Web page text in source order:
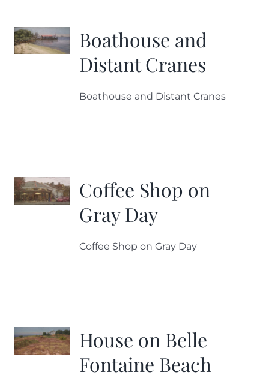
Boathouse and
Distant Cranes
Boathouse and Distant Cranes
Coffee Shop on
Gray Day
Coffee Shop on Gray Day
House on Belle
Fontaine Beach